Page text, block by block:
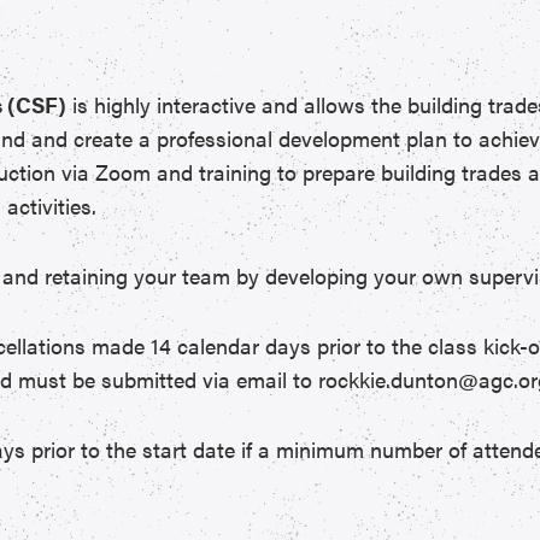
is highly interactive and allows the building
and create a professional development plan to
via Zoom and training to prepare building trades
retaining your team by developing your own
made 14 calendar days prior to the class kick-
must be submitted via email to
prior to the start date if a minimum number of